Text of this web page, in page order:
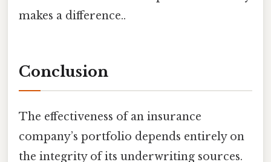
makes a difference..
Conclusion
The effectiveness of an insurance
company’s portfolio depends entirely on
the integrity of its underwriting sources.